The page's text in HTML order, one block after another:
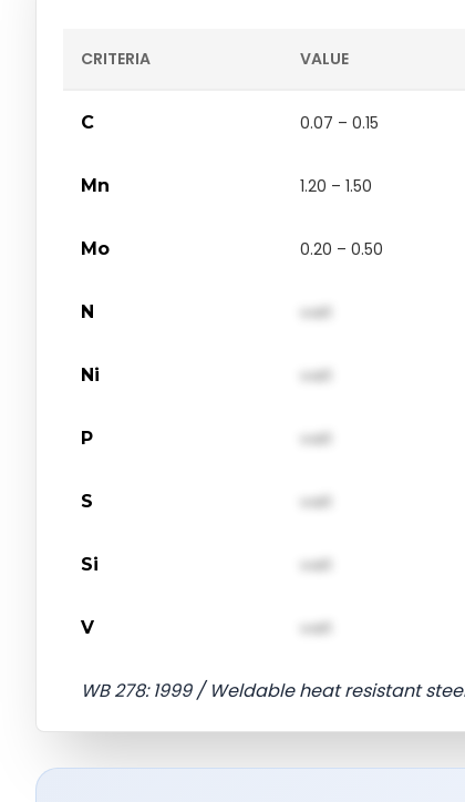
CRITERIA VALUE
C 0.07 – 0.15
Mn 1.20 – 1.50
Mo 0.20 – 0.50
N val1
Ni val1
P val1
S val1
Si val1
V val1
WB 278: 1999 / Weldable heat resistant